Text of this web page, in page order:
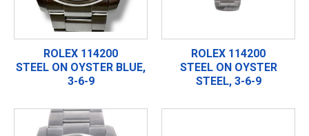
ROLEX 114200
STEEL ON OYSTER BLUE,
3-6-9
ROLEX 114200
STEEL ON OYSTER
STEEL, 3-6-9